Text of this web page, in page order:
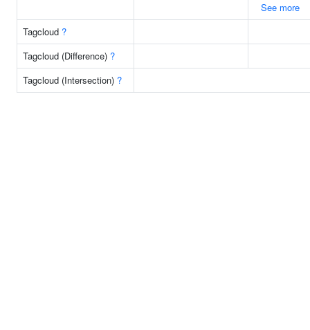
See more
Tagcloud ?
Tagcloud (Difference) ?
Tagcloud (Intersection) ?